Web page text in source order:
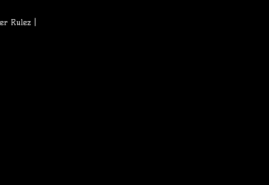
Rulez |